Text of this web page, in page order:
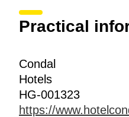
Practical
Condal
Hotels
HG-001323
https://